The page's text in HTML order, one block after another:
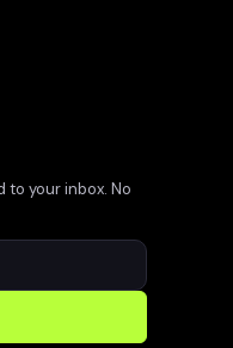
your inbox. No